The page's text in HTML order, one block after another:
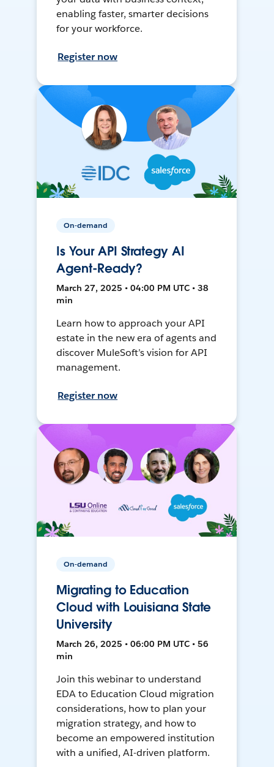
enabling faster, smarter decisions
for your workforce.
Register now
On-demand
Is Your API Strategy AI
Agent-Ready?
March 27, 2025 • 04:00 PM UTC • 38
min
Learn how to approach your API
estate in the new era of agents and
discover MuleSoft’s vision for API
management.
Register now
On-demand
Migrating to Education
Cloud with Louisiana State
University
March 26, 2025 • 06:00 PM UTC • 56
min
Join this webinar to understand
EDA to Education Cloud migration
considerations, how to plan your
migration strategy, and how to
become an empowered institution
with a unified, AI-driven platform.